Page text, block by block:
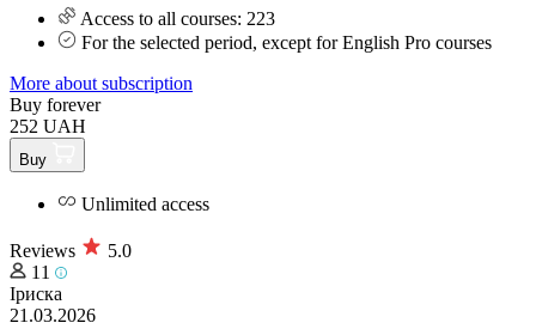
Access to all courses: 223
For the selected period, except for English Pro courses
More about subscription
Buy forever
252 UAH
Buy
Unlimited access
Reviews
5.0
11
Іриска
21.03.2026